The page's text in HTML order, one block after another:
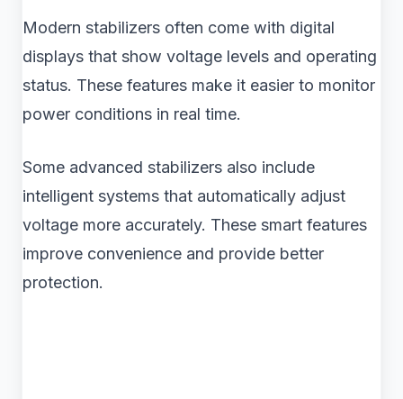
Modern stabilizers often come with digital
displays that show voltage levels and operating
status. These features make it easier to monitor
power conditions in real time.
Some advanced stabilizers also include
intelligent systems that automatically adjust
voltage more accurately. These smart features
improve convenience and provide better
protection.